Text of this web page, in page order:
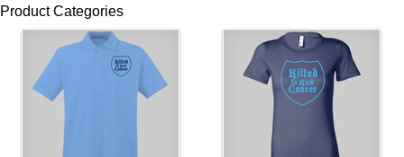
Product Categories